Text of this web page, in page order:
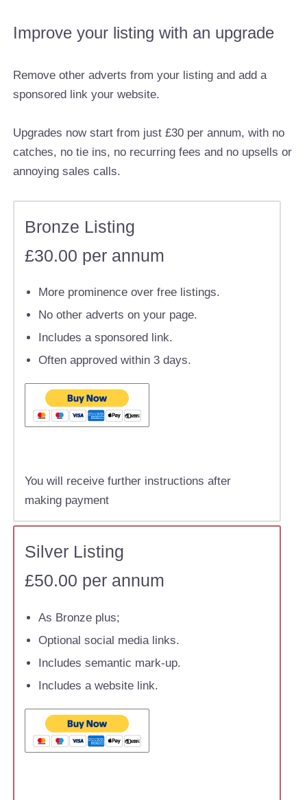
Improve your listing with an upgrade
Remove other adverts from your listing and add a
sponsored link your website.
Upgrades now start from just £30 per annum, with no
catches, no tie ins, no recurring fees and no upsells or
annoying sales calls.
Bronze Listing
£30.00 per annum
More prominence over free listings.
No other adverts on your page.
Includes a sponsored link.
Often approved within 3 days.
You will receive further instructions after
making payment
Silver Listing
£50.00 per annum
As Bronze plus;
Optional social media links.
Includes semantic mark-up.
Includes a website link.